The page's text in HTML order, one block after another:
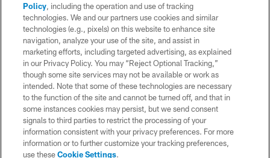
CONTACT US
WEBSITE ACCESSIBILITY
TERMS AND CONDITIONS
PRIVACY POLICY
SITE MAP
AD CHOICES
YOUR PRIVACY CHOICES
COOKIE SETTINGS
Policy, including the operation and use of tracking
technologies. We and our partners use cookies and similar
technologies (e.g., pixels) on this website to enhance site
navigation, analyze your use of the site, and assist in
marketing efforts, including targeted advertising, as explained
in our Privacy Policy. You may “Reject Optional Tracking,”
though some site services may not be available or work as
intended. Note that some of these technologies are necessary
to the function of the site and cannot be turned off, and that in
some instances cookies may persist, but we send consent
signals to third parties to restrict the processing of your
information consistent with your privacy preferences. For more
information or to further customize your tracking preferences,
use theseCookie Settings.